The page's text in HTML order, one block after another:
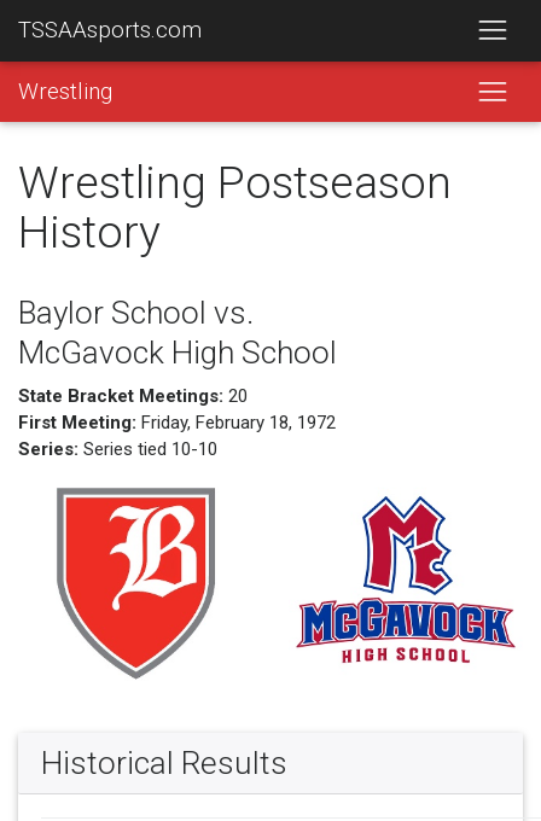
TSSAAsports.com
Wrestling
Wrestling Postseason
History
Baylor School vs.
McGavock High School
State Bracket Meetings: 20
First Meeting: Friday, February 18, 1972
Series: Series tied 10-10
Historical Results